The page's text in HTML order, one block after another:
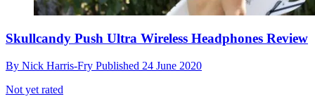
Skullcandy Push Ultra Wireless Headphones Review
By Nick Harris-Fry Published 24 June 2020
Not yet rated